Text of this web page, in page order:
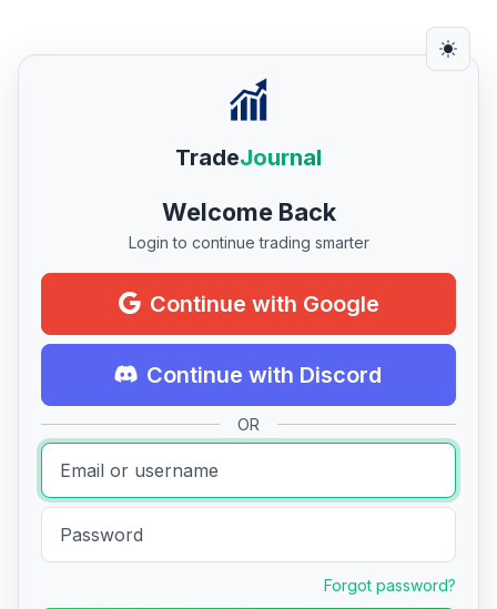
TradeJournal
Welcome Back
Login to continue trading smarter
Continue with Google
Continue with Discord
OR
Forgot password?